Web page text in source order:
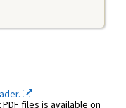
files is available on